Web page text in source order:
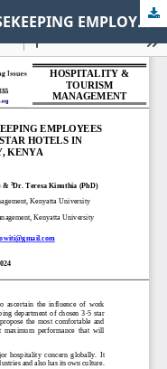
WORK ENVIRONMENT OF HOUSEKEEPING EMPLOYEES ON JOB PERFORMANCE, IN 3-5 STAR HOTELS IN NAIROBI CITY COUNTY, KENYA